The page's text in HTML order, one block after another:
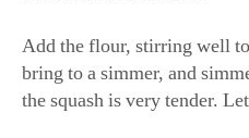
Add the flour, stirring well
bring to a simmer, and
the squash is very tender.